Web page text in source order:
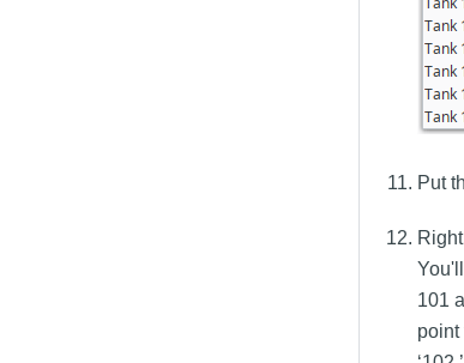
Put
101
point